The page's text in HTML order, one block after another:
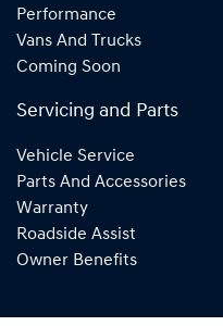
Performance
Vans And Trucks
Coming Soon
Servicing and Parts
Vehicle Service
Parts And Accessories
Warranty
Roadside Assist
Owner Benefits